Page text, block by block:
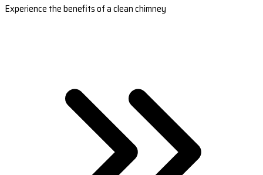
Experience the benefits of a clean chimney